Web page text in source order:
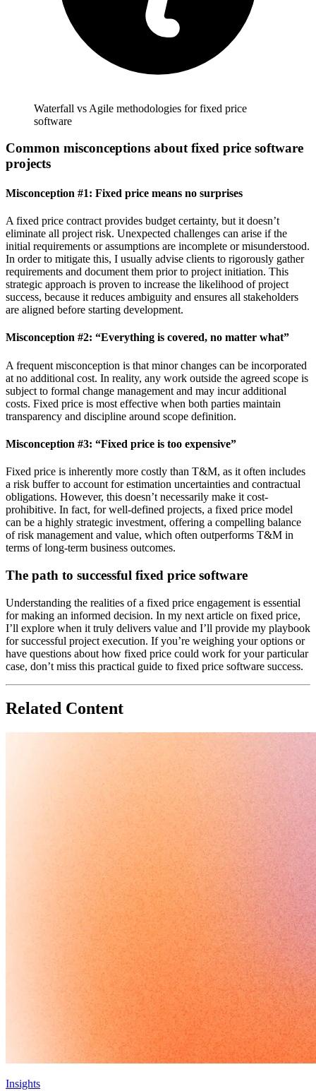
Waterfall vs Agile methodologies for fixed price
software
Common misconceptions about fixed price software
projects
Misconception #1: Fixed price means no surprises
A fixed price contract provides budget certainty, but it doesn’t
eliminate all project risk. Unexpected challenges can arise if the
initial requirements or assumptions are incomplete or misunderstood.
In order to mitigate this, I usually advise clients to rigorously gather
requirements and document them prior to project initiation. This
strategic approach is proven to increase the likelihood of project
success, because it reduces ambiguity and ensures all stakeholders
are aligned before starting development.
Misconception #2: “Everything is covered, no matter what”
A frequent misconception is that minor changes can be incorporated
at no additional cost. In reality, any work outside the agreed scope is
subject to formal change management and may incur additional
costs. Fixed price is most effective when both parties maintain
transparency and discipline around scope definition.
Misconception #3: “Fixed price is too expensive”
Fixed price is inherently more costly than T&M, as it often includes
a risk buffer to account for estimation uncertainties and contractual
obligations. However, this doesn’t necessarily make it cost-
prohibitive. In fact, for well-defined projects, a fixed price model
can be a highly strategic investment, offering a compelling balance
of risk management and value, which often outperforms T&M in
terms of long-term business outcomes.
The path to successful fixed price software
Understanding the realities of a fixed price engagement is essential
for making an informed decision. In my next article on fixed price,
I’ll explore when it truly delivers value and I’ll provide my playbook
for successful project execution. If you’re weighing your options or
have questions about how fixed price could work for your particular
case, don’t miss this practical guide to fixed price software success.
Related Content
Insights